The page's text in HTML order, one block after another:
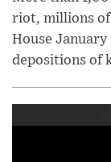
riot, millions of
House
depositions of